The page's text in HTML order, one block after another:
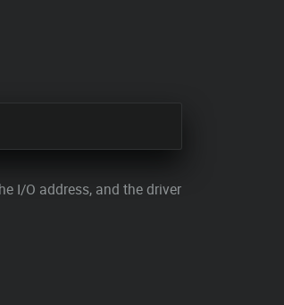
I/O address, and the driver